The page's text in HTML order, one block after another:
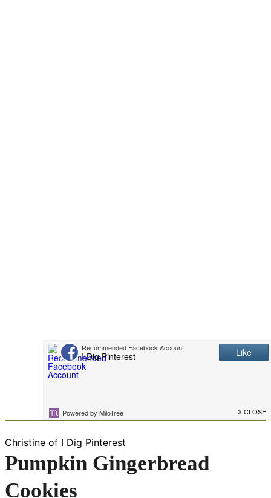
Christine of I Dig Pinterest
Pumpkin Gingerbread
Cookies